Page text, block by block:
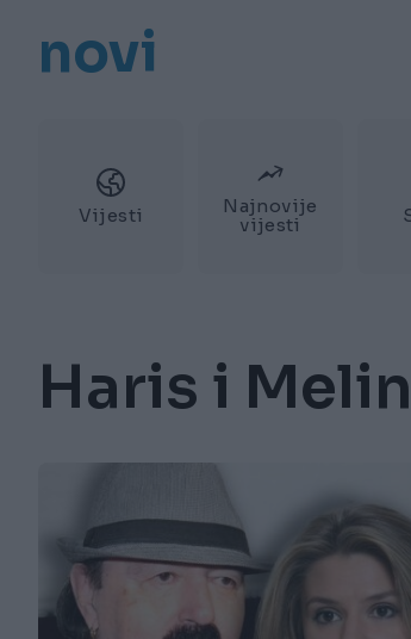
novi
Vijesti
Najnovije
vijesti
Haris i